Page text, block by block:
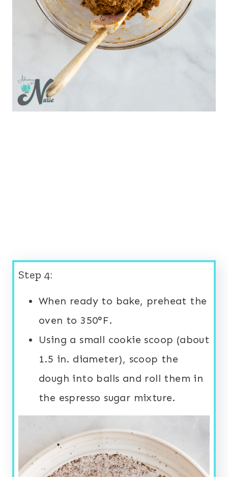
Step 4:
When ready to bake, preheat the
oven to 350°F.
Using a small cookie scoop (about
1.5 in. diameter), scoop the
dough into balls and roll them in
the espresso sugar mixture.